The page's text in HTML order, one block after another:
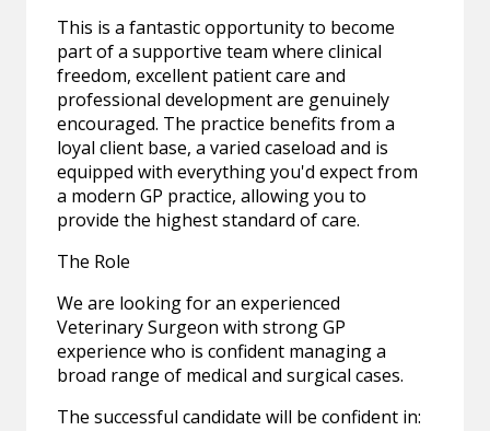
This is a fantastic opportunity to become
part of a supportive team where clinical
freedom, excellent patient care and
professional development are genuinely
encouraged. The practice benefits from a
loyal client base, a varied caseload and is
equipped with everything you'd expect from
a modern GP practice, allowing you to
provide the highest standard of care.
The Role
We are looking for an experienced
Veterinary Surgeon with strong GP
experience who is confident managing a
broad range of medical and surgical cases.
The successful candidate will be confident in: